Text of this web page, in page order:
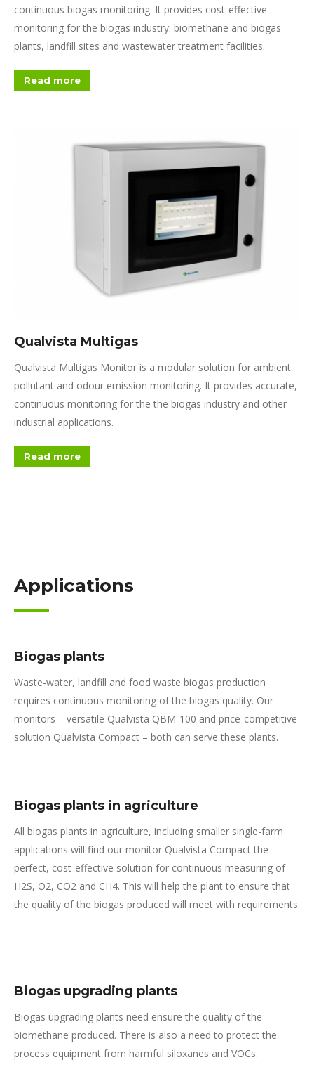
continuous biogas monitoring. It provides cost-effective
monitoring for the biogas industry: biomethane and biogas
plants, landfill sites and wastewater treatment facilities.
Read more
Qualvista Multigas
Qualvista Multigas Monitor is a modular solution for ambient
pollutant and odour emission monitoring. It provides accurate,
continuous monitoring for the the biogas industry and other
industrial applications.
Read more
Applications
Biogas plants
Waste-water, landfill and food waste biogas production
requires continuous monitoring of the biogas quality. Our
monitors – versatile Qualvista QBM-100 and price-competitive
solution Qualvista Compact – both can serve these plants.
Biogas plants in agriculture
All biogas plants in agriculture, including smaller single-farm
applications will find our monitor Qualvista Compact the
perfect, cost-effective solution for continuous measuring of
H2S, O2, CO2 and CH4. This will help the plant to ensure that
the quality of the biogas produced will meet with requirements.
Biogas upgrading plants
Biogas upgrading plants need ensure the quality of the
biomethane produced. There is also a need to protect the
process equipment from harmful siloxanes and VOCs.